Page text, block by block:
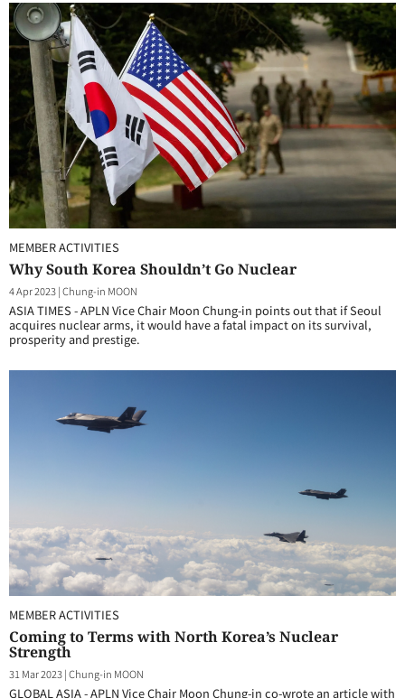
MEMBER ACTIVITIES
Why South Korea Shouldn’t Go Nuclear
4 Apr 2023|Chung-in MOON
ASIA TIMES - APLN Vice Chair Moon Chung-in points out that if Seoul
acquires nuclear arms, it would have a fatal impact on its survival,
prosperity and prestige.
MEMBER ACTIVITIES
Coming to Terms with North Korea’s Nuclear
Strength
31 Mar 2023|Chung-in MOON
GLOBAL ASIA - APLN Vice Chair Moon Chung-in co-wrote an article with